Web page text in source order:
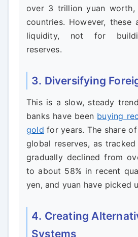
over 3 trillion yuan
countries. However,
liquidity, not for
reserves.
3. Diversifying
This is a slow, steady
banks have been buying
gold for years. The share
global reserves, as
gradually declined from
to about 58% in recent
yen, and yuan have picked
4. Creating
Systems